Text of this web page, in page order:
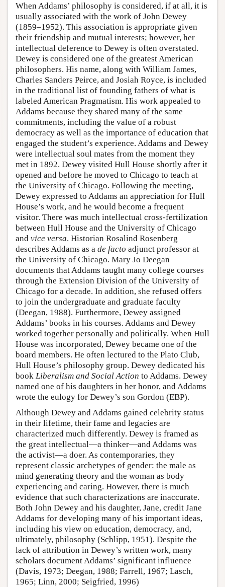
When Addams’ philosophy is considered, if at all, it is
usually associated with the work of John Dewey
(1859–1952). This association is appropriate given
their friendship and mutual interests; however, her
intellectual deference to Dewey is often overstated.
Dewey is considered one of the greatest American
philosophers. His name, along with William James,
Charles Sanders Peirce, and Josiah Royce, is included
in the traditional list of founding fathers of what is
labeled American Pragmatism. His work appealed to
Addams because they shared many of the same
commitments, including the value of a robust
democracy as well as the importance of education that
engaged the student’s experience. Addams and Dewey
were intellectual soul mates from the moment they
met in 1892. Dewey visited Hull House shortly after it
opened and before he moved to Chicago to teach at
the University of Chicago. Following the meeting,
Dewey expressed to Addams an appreciation for Hull
House’s work, and he would become a frequent
visitor. There was much intellectual cross-fertilization
between Hull House and the University of Chicago
and vice versa. Historian Rosalind Rosenberg
describes Addams as a de facto adjunct professor at
the University of Chicago. Mary Jo Deegan
documents that Addams taught many college courses
through the Extension Division of the University of
Chicago for a decade. In addition, she refused offers
to join the undergraduate and graduate faculty
(Deegan, 1988). Furthermore, Dewey assigned
Addams’ books in his courses. Addams and Dewey
worked together personally and politically. When Hull
House was incorporated, Dewey became one of the
board members. He often lectured to the Plato Club,
Hull House’s philosophy group. Dewey dedicated his
book Liberalism and Social Action to Addams. Dewey
named one of his daughters in her honor, and Addams
wrote the eulogy for Dewey’s son Gordon (EBP).
Although Dewey and Addams gained celebrity status
in their lifetime, their fame and legacies are
characterized much differently. Dewey is framed as
the great intellectual—a thinker—and Addams was
the activist—a doer. As contemporaries, they
represent classic archetypes of gender: the male as
mind generating theory and the woman as body
experiencing and caring. However, there is much
evidence that such characterizations are inaccurate.
Both John Dewey and his daughter, Jane, credit Jane
Addams for developing many of his important ideas,
including his view on education, democracy, and,
ultimately, philosophy (Schlipp, 1951). Despite the
lack of attribution in Dewey’s written work, many
scholars document Addams’ significant influence
(Davis, 1973; Deegan, 1988; Farrell, 1967; Lasch,
1965; Linn, 2000; Seigfried, 1996)